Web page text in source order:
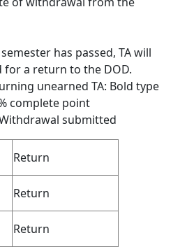
has passed, TA will
for a return to the DOD.
unearned TA: Bold type
complete point
submitted
Return
Return
Return